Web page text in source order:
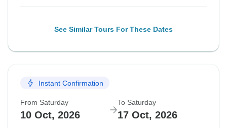
See Similar Tours For These Dates
Instant Confirmation
From Saturday
10 Oct, 2026
To Saturday
17 Oct, 2026